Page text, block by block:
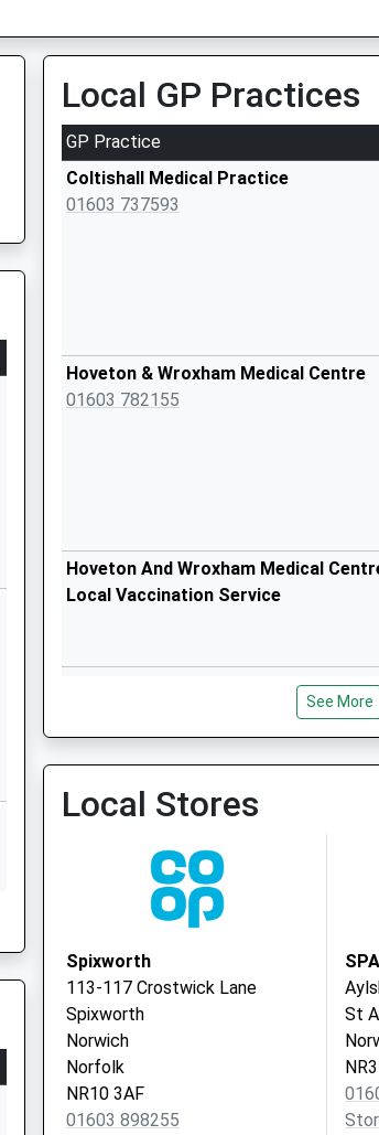
Local GP Practices
GP Practice
Coltishall Medical Practice
01603 737593
Hoveton & Wroxham Medical Centre
01603 782155
Hoveton And Wroxham Medical
Local Vaccination Service
01692 402035
See More
Local Stores
Spixworth
113-117 Crostwick Lane
Spixworth
Norwich
Norfolk
NR10 3AF
01603 898255
St